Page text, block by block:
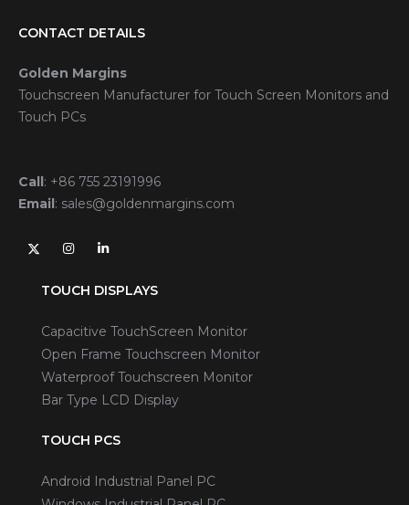
CONTACT DETAILS
Golden Margins
Touchscreen Manufacturer for Touch Screen Monitors and
Touch PCs
Call: +86 755 23191996
Email: sales@goldenmargins.com
TOUCH DISPLAYS
Capacitive TouchScreen Monitor
Open Frame Touchscreen Monitor
Waterproof Touchscreen Monitor
Bar Type LCD Display
TOUCH PCS
Android Industrial Panel PC